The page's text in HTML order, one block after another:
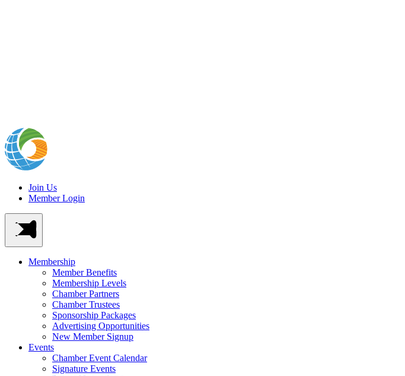
Join Us
Member Login
Membership
Member Benefits
Membership Levels
Chamber Partners
Chamber Trustees
Sponsorship Packages
Advertising Opportunities
New Member Signup
Events
Chamber Event Calendar
Signature Events